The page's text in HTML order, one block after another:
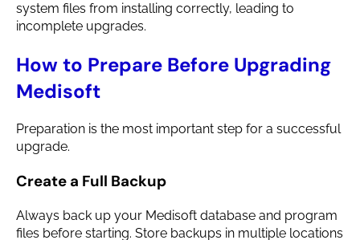
system files from installing correctly, leading to
incomplete upgrades.
How to Prepare Before Upgrading
Medisoft
Preparation is the most important step for a successful
upgrade.
Create a Full Backup
Always back up your Medisoft database and program
files before starting. Store backups in multiple locations